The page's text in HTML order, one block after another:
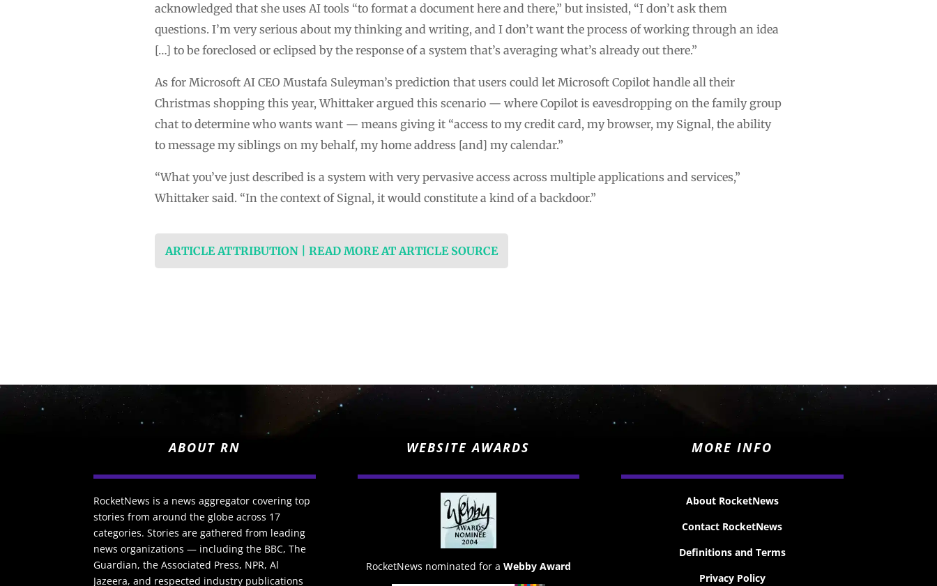
acknowledged that she uses AI tools “to format a document here and there,” but insisted, “I don’t ask them
questions. I’m very serious about my thinking and writing, and I don’t want the process of working through an idea
[…] to be foreclosed or eclipsed by the response of a system that’s averaging what’s already out there.”
As for Microsoft AI CEO Mustafa Suleyman’s prediction that users could let Microsoft Copilot handle all their
Christmas shopping this year, Whittaker argued this scenario — where Copilot is eavesdropping on the family group
chat to determine who wants want — means giving it “access to my credit card, my browser, my Signal, the ability
to message my siblings on my behalf, my home address [and] my calendar.”
“What you’ve just described is a system with very pervasive access across multiple applications and services,”
Whittaker said. “In the context of Signal, it would constitute a kind of a backdoor.”
ARTICLE ATTRIBUTION | READ MORE AT ARTICLE SOURCE
ABOUT RN
RocketNews is a news aggregator covering top
stories from around the globe across 17
categories. Stories are gathered from leading
news organizations — including the BBC, The
Guardian, the Associated Press, NPR, Al
Jazeera, and respected industry publications
WEBSITE AWARDS
RocketNews nominated for a Webby Award
MORE INFO
About RocketNews
Contact RocketNews
Definitions and Terms
Privacy Policy